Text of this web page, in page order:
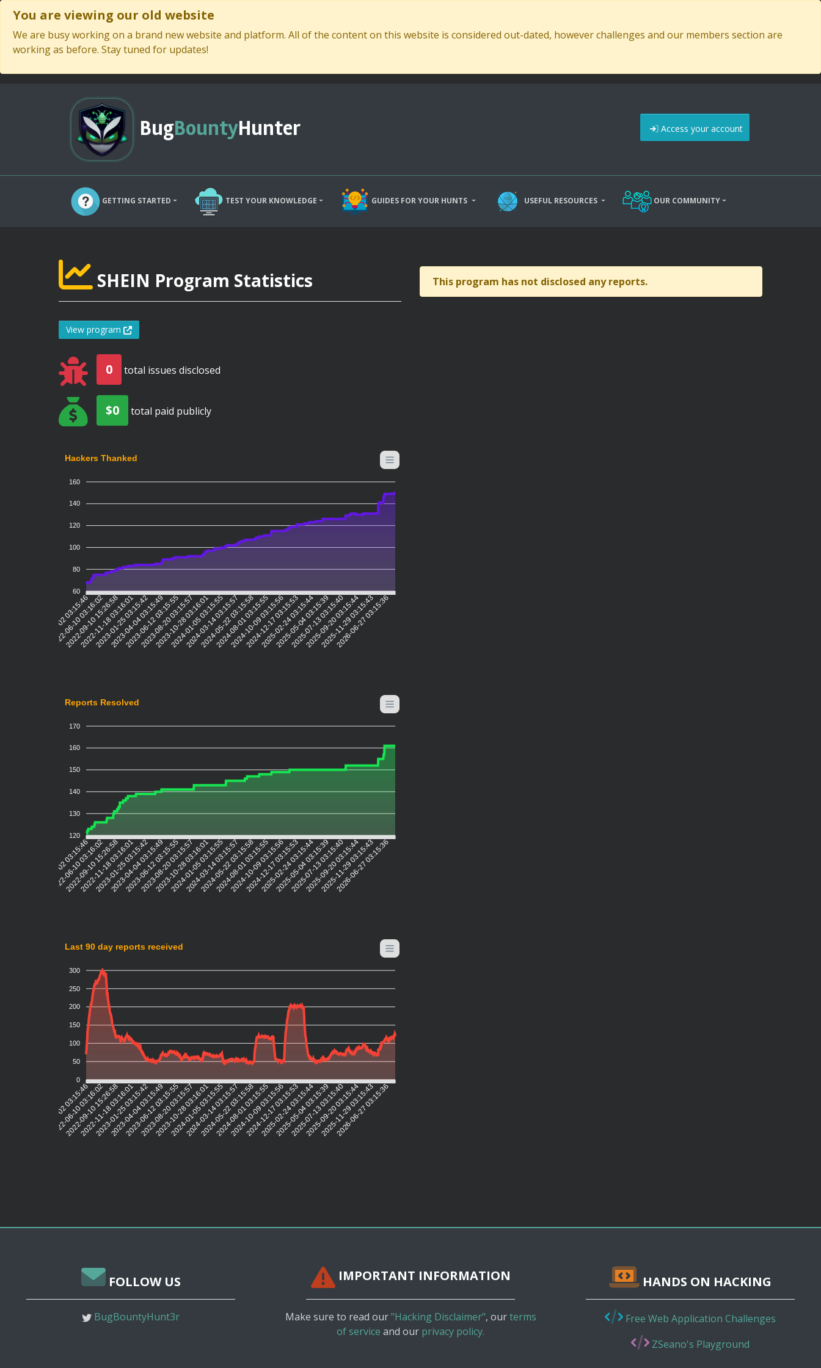
You are viewing our old website
We are busy working on a brand new website and platform. All of the content on this website is considered out-dated, however challenges and our members section are
working as before. Stay tuned for updates!
BugBountyHunter Access your account
GETTING STARTED TEST YOUR KNOWLEDGE GUIDES FOR YOUR HUNTS USEFUL RESOURCES OUR COMMUNITY
SHEIN Program Statistics
View program
0 total issues disclosed
$0 total paid publicly
Hackers Thanked
160
140
120
100
80
60
2022-04-02 03:15:46
2022-06-10 03:16:02
2022-09-10 15:26:58
2022-11-18 03:16:01
2023-01-25 03:15:42
2023-04-04 03:15:49
2023-06-12 03:15:55
2023-08-20 03:15:57
2023-10-28 03:16:01
2024-01-05 03:15:55
2024-03-14 03:15:57
2024-05-22 03:15:58
2024-08-01 03:15:55
2024-10-09 03:15:56
2024-12-17 03:15:53
2025-02-24 03:15:44
2025-05-04 03:15:39
2025-07-13 03:15:40
2025-09-20 03:15:44
2025-11-29 03:15:43
2026-06-27 03:15:36
Reports Resolved
170
160
150
140
130
120
2022-04-02 03:15:46
2022-06-10 03:16:02
2022-09-10 15:26:58
2022-11-18 03:16:01
2023-01-25 03:15:42
2023-04-04 03:15:49
2023-06-12 03:15:55
2023-08-20 03:15:57
2023-10-28 03:16:01
2024-01-05 03:15:55
2024-03-14 03:15:57
2024-05-22 03:15:58
2024-08-01 03:15:55
2024-10-09 03:15:56
2024-12-17 03:15:53
2025-02-24 03:15:44
2025-05-04 03:15:39
2025-07-13 03:15:40
2025-09-20 03:15:44
2025-11-29 03:15:43
2026-06-27 03:15:36
Last 90 day reports received
300
250
200
150
100
50
0
2022-04-02 03:15:46
2022-06-10 03:16:02
2022-09-10 15:26:58
2022-11-18 03:16:01
2023-01-25 03:15:42
2023-04-04 03:15:49
2023-06-12 03:15:55
2023-08-20 03:15:57
2023-10-28 03:16:01
2024-01-05 03:15:55
2024-03-14 03:15:57
2024-05-22 03:15:58
2024-08-01 03:15:55
2024-10-09 03:15:56
2024-12-17 03:15:53
2025-02-24 03:15:44
2025-05-04 03:15:39
2025-07-13 03:15:40
2025-09-20 03:15:44
2025-11-29 03:15:43
2026-06-27 03:15:36
This program has not disclosed any reports.
FOLLOW US
BugBountyHunt3r
IMPORTANT INFORMATION
Make sure to read our"Hacking Disclaimer", ourterms
of service and our privacy policy.
HANDS ON HACKING
Free Web Application Challenges
ZSeano's Playground